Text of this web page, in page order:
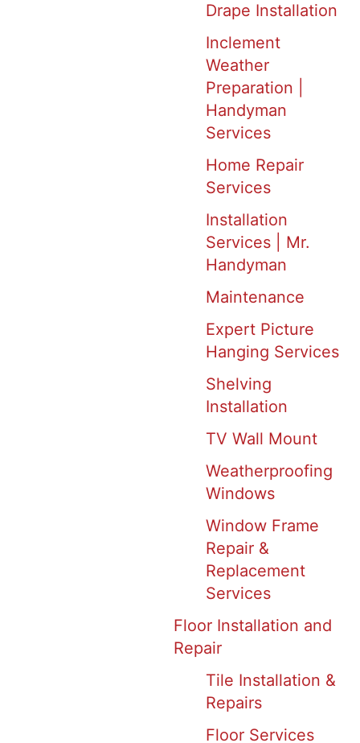
Drape Installation
Inclement
Weather
Preparation |
Handyman
Services
Home Repair
Services
Installation
Services | Mr.
Handyman
Maintenance
Expert Picture
Hanging Services
Shelving
Installation
TV Wall Mount
Weatherproofing
Windows
Window Frame
Repair &
Replacement
Services
Floor Installation and
Repair
Tile Installation &
Repairs
Floor Services